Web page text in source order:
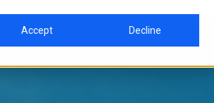
Accept Decline